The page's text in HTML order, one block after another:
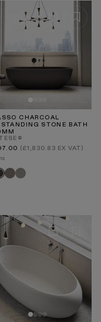
CHARCOAL
STONE BATH
(£1,830.83 EX VAT)
Earth
Clay